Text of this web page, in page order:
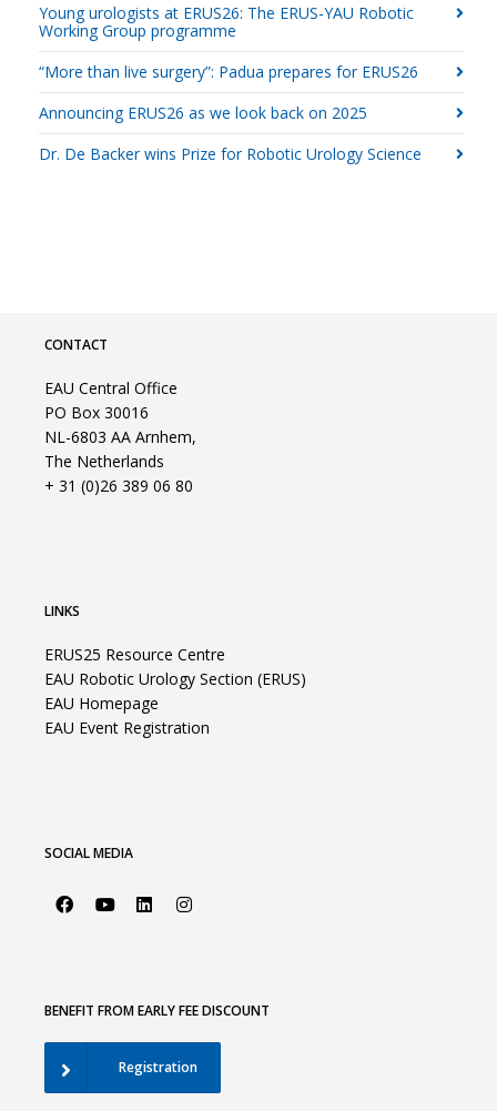
Young urologists at ERUS26: The ERUS-YAU Robotic
Working Group programme
“More than live surgery”: Padua prepares for ERUS26
Announcing ERUS26 as we look back on 2025
Dr. De Backer wins Prize for Robotic Urology Science
CONTACT
EAU Central Office
PO Box 30016
NL-6803 AA Arnhem,
The Netherlands
+ 31 (0)26 389 06 80
LINKS
ERUS25 Resource Centre
EAU Robotic Urology Section (ERUS)
EAU Homepage
EAU Event Registration
SOCIAL MEDIA
BENEFIT FROM EARLY FEE DISCOUNT
Registration